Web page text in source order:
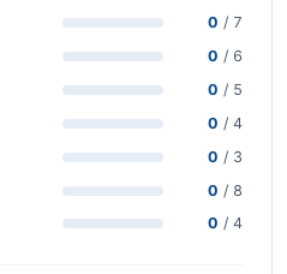
0 / 7
0 / 6
0 / 5
0 / 4
0 / 3
0 / 8
0 / 4